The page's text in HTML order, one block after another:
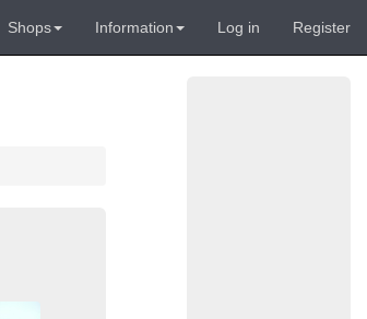
Shops Information Log in Register